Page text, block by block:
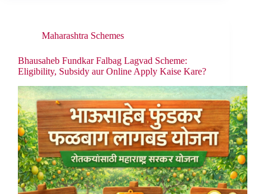
Maharashtra Schemes
Bhausaheb Fundkar Falbag Lagvad Scheme:
Eligibility, Subsidy aur Online Apply Kaise Kare?